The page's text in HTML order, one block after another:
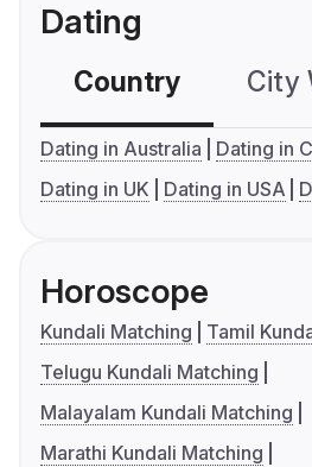
Dating
Country City
Dating in Australia
Dating in
Dating in UK
Dating in USA
Horoscope
Kundali Matching
Tamil
Telugu Kundali Matching
Malayalam Kundali Matching
Marathi Kundali Matching